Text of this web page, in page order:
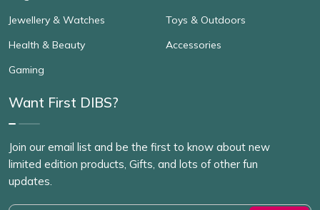
Jewellery & Watches
Health & Beauty
Gaming
Toys & Outdoors
Accessories
Want First DIBS?
Join our email list and be the first to know about new
limited edition products, Gifts, and lots of other fun
updates.